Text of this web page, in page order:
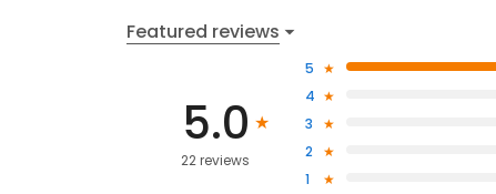
Featured reviews
5.0
22 reviews
5
4
3
2
1